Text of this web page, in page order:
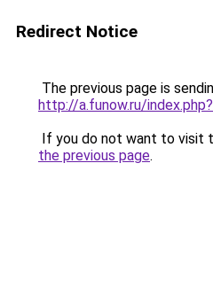
Redirect Notice
The previous page is
http://a.funow.ru/
If you do not want to visit
the previous page.